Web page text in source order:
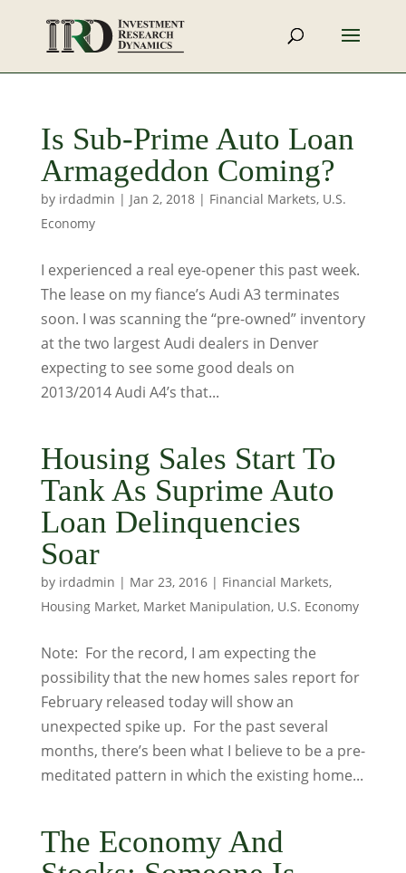
Is Sub-Prime Auto Loan
Armageddon Coming?
by irdadmin | Jan 2, 2018| Financial Markets, U.S.
Economy
I experienced a real eye-opener this past week.
The lease on my fiance’s Audi A3 terminates
soon. I was scanning the “pre-owned” inventory
at the two largest Audi dealers in Denver
expecting to see some good deals on
2013/2014 Audi A4’s that...
Housing Sales Start To
Tank As Suprime Auto
Loan Delinquencies
Soar
by irdadmin | Mar 23, 2016| Financial Markets,
Housing Market, Market Manipulation, U.S. Economy
Note: For the record, I am expecting the
possibility that the new homes sales report for
February released today will show an
unexpected spike up. For the past several
months, there’s been what I believe to be a pre-
meditated pattern in which the existing home...
The Economy And